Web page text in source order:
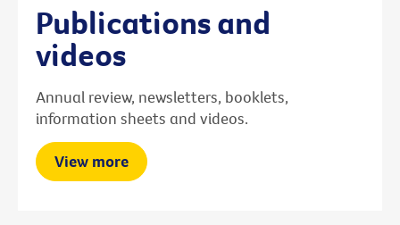
Publications and
videos
Annual review, newsletters, booklets,
information sheets and videos.
View more